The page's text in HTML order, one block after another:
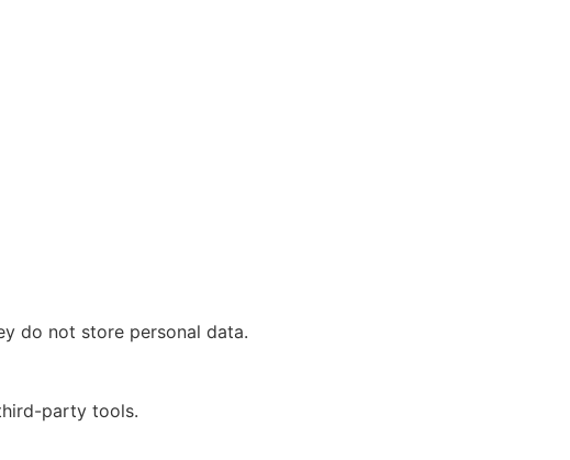
do not store personal data.
party tools.